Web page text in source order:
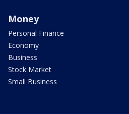
Money
Personal Finance
Economy
Business
Stock Market
Small Business